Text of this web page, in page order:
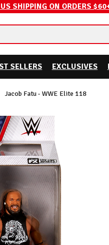
US SHIPPING ON ORDERS
SELLERS EXCLUSIVES
Jacob Fatu - WWE Elite 118